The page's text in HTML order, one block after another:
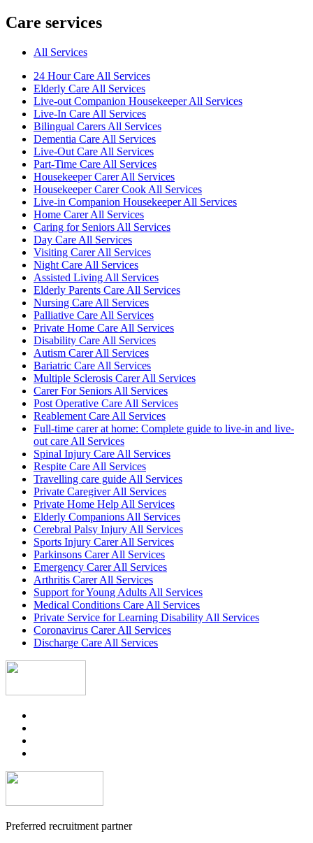
Care services
All Services
24 Hour Care All Services
Elderly Care All Services
Live-out Companion Housekeeper All Services
Live-In Care All Services
Bilingual Carers All Services
Dementia Care All Services
Live-Out Care All Services
Part-Time Care All Services
Housekeeper Carer All Services
Housekeeper Carer Cook All Services
Live-in Companion Housekeeper All Services
Home Carer All Services
Caring for Seniors All Services
Day Care All Services
Visiting Carer All Services
Night Care All Services
Assisted Living All Services
Elderly Parents Care All Services
Nursing Care All Services
Palliative Care All Services
Private Home Care All Services
Disability Care All Services
Autism Carer All Services
Bariatric Care All Services
Multiple Sclerosis Carer All Services
Carer For Seniors All Services
Post Operative Care All Services
Reablement Care All Services
Full-time carer at home: Complete guide to live-in and live-
out care All Services
Spinal Injury Care All Services
Respite Care All Services
Travelling care guide All Services
Private Caregiver All Services
Private Home Help All Services
Elderly Companions All Services
Cerebral Palsy Injury All Services
Sports Injury Carer All Services
Parkinsons Carer All Services
Emergency Carer All Services
Arthritis Carer All Services
Support for Young Adults All Services
Medical Conditions Care All Services
Private Service for Learning Disability All Services
Coronavirus Carer All Services
Discharge Care All Services
Preferred recruitment partner